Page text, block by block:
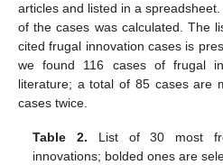
articles and listed in a
of the cases was calculated. The
cited frugal innovation cases is
we found 116 cases of frugal
literature; a total of 85 cases are
cases twice.
Table 2. List of 30 most
innovations; bolded ones are